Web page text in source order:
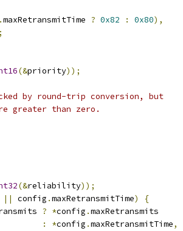
.maxRetransmitTime ? 0x82 : 0x80),
(&priority));
by round-trip conversion, but
greater than zero.
(&reliability));
|| config .maxRetransmitTime)
{
? *config .maxRetransmits
:
*config .maxRetransmitTime,